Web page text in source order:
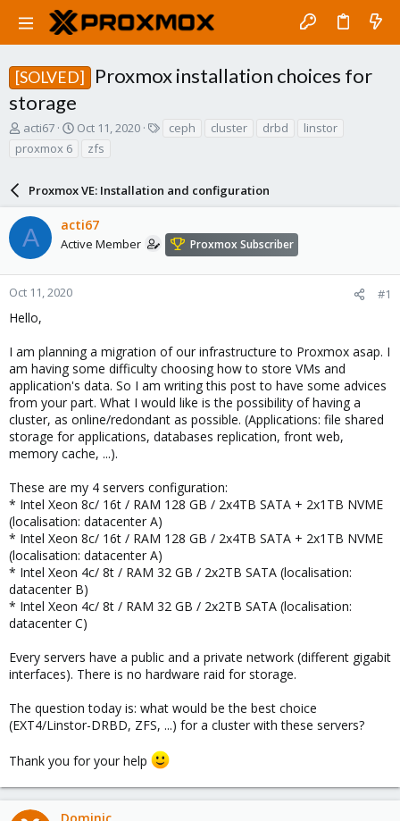
[SOLVED]
Proxmox installation choices for
storage
T
r
d
s
t
a
r
t
r
acti67
S
t
d
a
t
Oct 11, 2020 ceph cluster drbd
linstor
proxmox 6
zfs
Proxmox VE: Installation and configuration
A acti67
Active Member Proxmox Subscriber
Oct 11, 2020 #1
Hello,
I am planning a migration of our infrastructure to Proxmox asap. I
am having some difficulty choosing how to store VMs and
application's data. So I am writing this post to have some advices
from your part. What I would like is the possibility of having a
cluster, as online/redondant as possible. (Applications: file shared
storage for applications, databases replication, front web,
memory cache, ...).
These are my 4 servers configuration:
* Intel Xeon 8c/ 16t / RAM 128 GB / 2x4TB SATA + 2x1TB NVME
(localisation: datacenter A)
* Intel Xeon 8c/ 16t / RAM 128 GB / 2x4TB SATA + 2x1TB NVME
(localisation: datacenter A)
* Intel Xeon 4c/ 8t / RAM 32 GB / 2x2TB SATA (localisation:
datacenter B)
* Intel Xeon 4c/ 8t / RAM 32 GB / 2x2TB SATA (localisation:
datacenter C)
Every servers have a public and a private network (different gigabit
interfaces). There is no hardware raid for storage.
The question today is: what would be the best choice
(EXT4/Linstor-DRBD, ZFS, ...) for a cluster with these servers?
Thank you for your help
Dominic